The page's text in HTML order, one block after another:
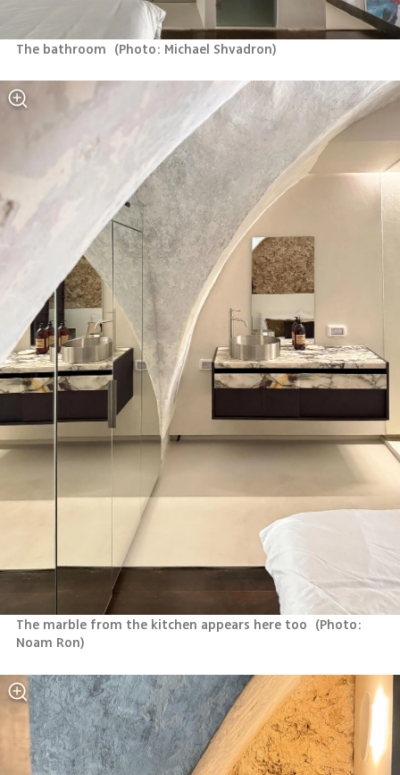
The bathroom (Photo: Michael Shvadron)
The marble from the kitchen appears here too (Photo:
Noam Ron)